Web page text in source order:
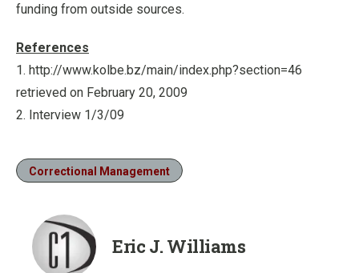
funding from outside sources.
References
1. http://www.kolbe.bz/main/index.php?section=46
retrieved on February 20, 2009
2. Interview 1/3/09
Correctional Management
Eric J. Williams